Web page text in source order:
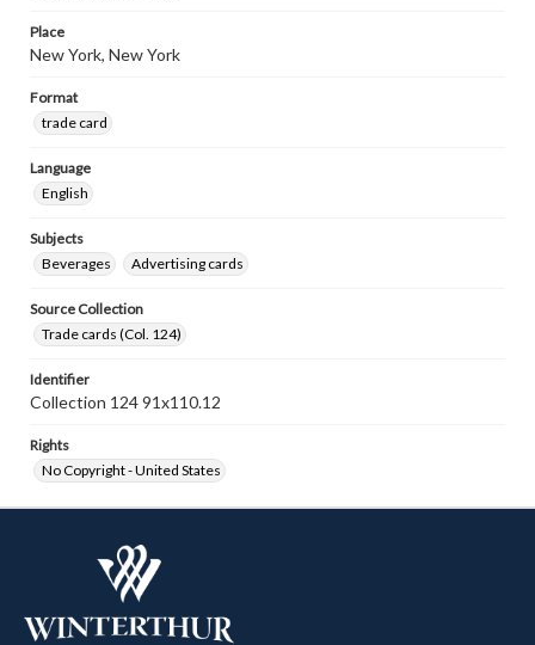
Place
New York, New York
Format
trade card
Language
English
Subjects
Beverages
Advertising cards
Source Collection
Trade cards (Col. 124)
Identifier
Collection 124 91x110.12
Rights
No Copyright - United States